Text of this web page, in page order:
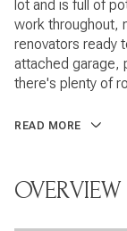
lot and is full of
work throughout,
renovators ready
attached garage,
there's plenty of
READ MORE
OVERVIEW